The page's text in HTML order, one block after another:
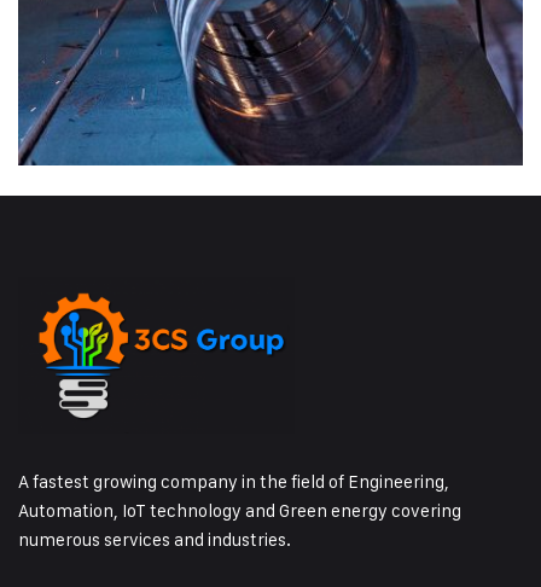
A fastest growing company in the field of Engineering,
Automation, IoT technology and Green energy covering
numerous services and industries.